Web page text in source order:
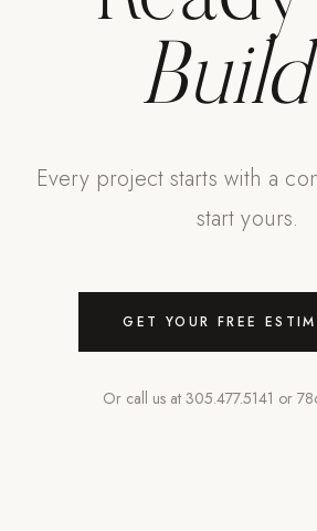
Every project starts with a
start yours.
GET YOUR FREE
Or call us at 305.477.5141 or